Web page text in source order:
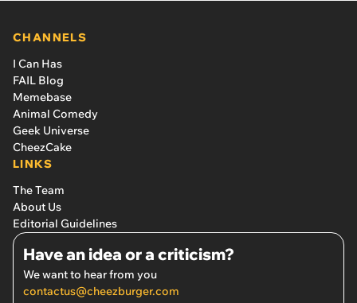
CHANNELS
I Can Has
FAIL Blog
Memebase
Animal Comedy
Geek Universe
CheezCake
LINKS
The Team
About Us
Editorial Guidelines
Have an idea or a criticism?
We want to hear from you
contactus@cheezburger.com